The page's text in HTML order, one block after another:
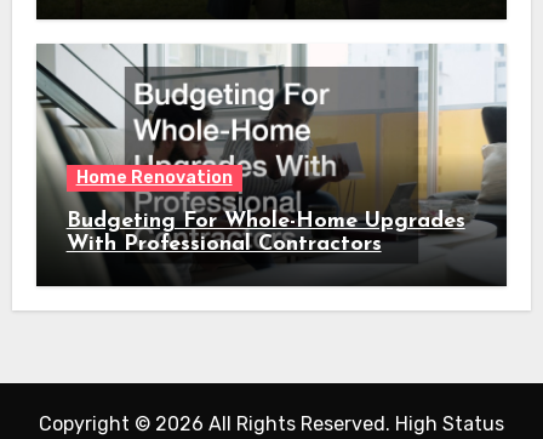
Home Renovation
Budgeting For Whole-Home Upgrades
With Professional Contractors
Copyright © 2026 All Rights Reserved. High Status